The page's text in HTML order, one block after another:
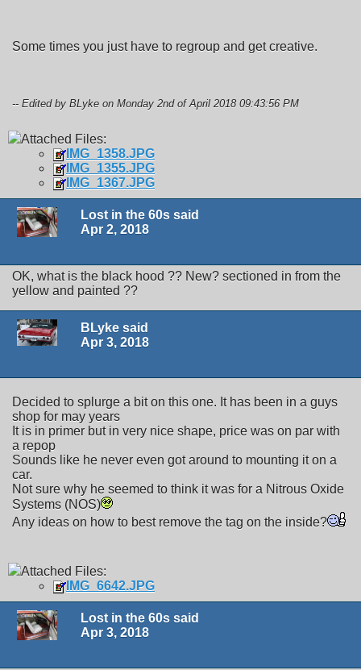
Some times you just have to regroup and get creative.
-- Edited by BLyke on Monday 2nd of April 2018 09:43:56 PM
Attached Files:
IMG_1358.JPG
IMG_1355.JPG
IMG_1367.JPG
Lost in the 60s said
Apr 2, 2018
OK, what is the black hood ?? New? sectioned in from the
yellow and painted ??
BLyke said
Apr 3, 2018
Decided to splurge a bit on this one. It has been in a guys
shop for may years
It is in primer but in very nice shape, price was on par with
a repop
Sounds like he never even got around to mounting it on a
car.
Not sure why he seemed to think it was for a Nitrous Oxide
Systems (NOS)
Any ideas on how to best remove the tag on the inside?
Attached Files:
IMG_6642.JPG
Lost in the 60s said
Apr 3, 2018